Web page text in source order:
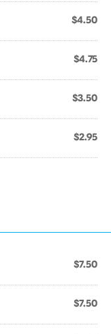
$4.50
$4.75
$3.50
$2.95
$7.50
$7.50